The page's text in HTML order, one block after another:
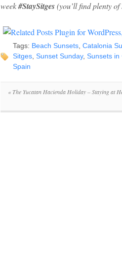
week#StaySitges(you’ll find plenty of
Tags: Beach Sunsets Catalonia
Sitges Sunset Sunday, Sunsets in
Spain
«The Yucatan Hacienda Holiday – Staying at